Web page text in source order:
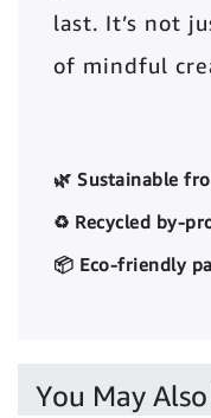
last. It’s not
of mindful
🌿 Sustainable
♻️ Recycled by-
📦 Eco-friendly
You May